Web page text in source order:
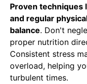
Proven techniques
and regular
balance. Don't
proper nutrition
Consistent stress
overload, helping
turbulent times.